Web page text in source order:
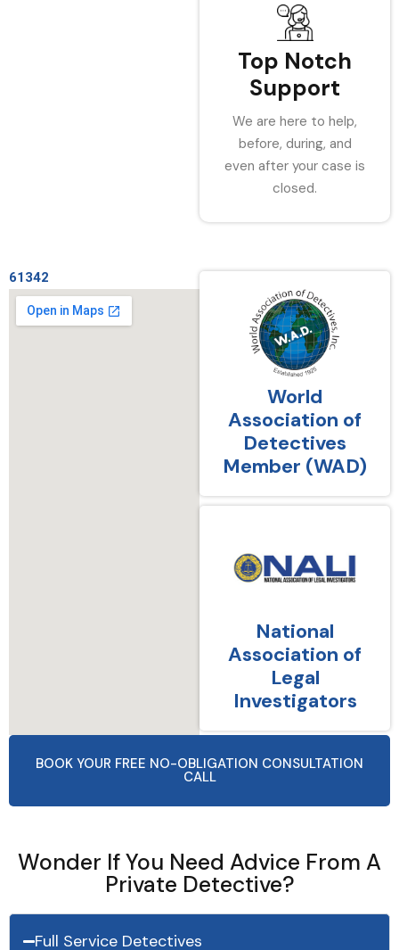
Top Notch
Support
We are here to help,
before, during, and
even after your case is
closed.
61342
World
Association of
Detectives
Member (WAD)
National
Association of
Legal
Investigators
BOOK YOUR FREE NO-OBLIGATION CONSULTATION
CALL
Wonder If You Need Advice From A
Private Detective?
Full Service Detectives